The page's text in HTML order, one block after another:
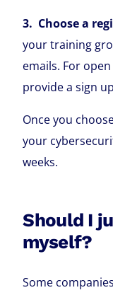
3. Choose a
your training
emails. For
provide a sign
Once you
your
weeks.
Should I
myself?
Some